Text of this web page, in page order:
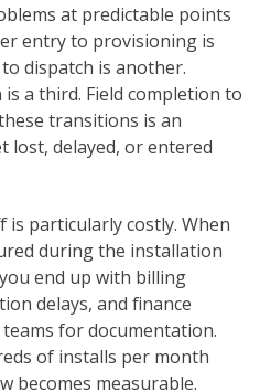
at predictable points
entry to provisioning is
dispatch is another.
a third. Field completion to
transitions is an
delayed, or entered
particularly costly. When
during the installation
end up with billing
delays, and finance
for documentation.
of installs per month
becomes measurable.